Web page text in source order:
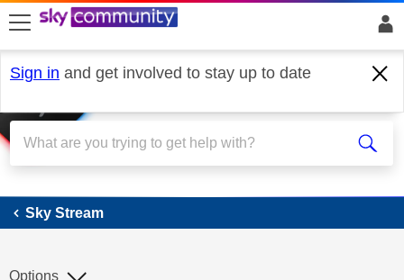
skip to search
skip to content
skip to footer
Sign in and get involved to stay up to date
Sky Stream
Sky Stream
Options